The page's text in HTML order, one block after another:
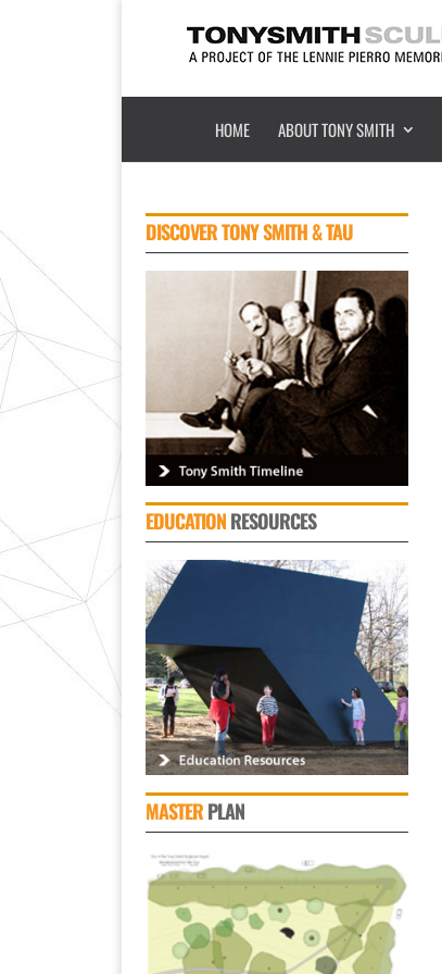
HOME ABOUT TONY SMITH
DISCOVERTONY SMITH & TAU
EDUCATIONRESOURCES
MASTERPLAN